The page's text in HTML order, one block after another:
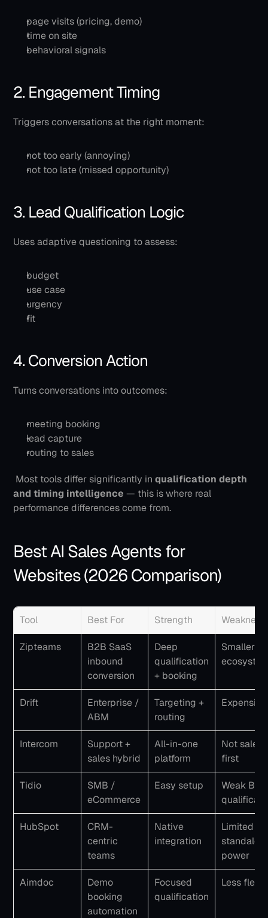
page visits (pricing, demo)
time on site
behavioral signals
2. Engagement Timing
Triggers conversations at the right moment:
not too early (annoying)
not too late (missed opportunity)
3. Lead Qualification Logic
Uses adaptive questioning to assess:
budget
use case
urgency
fit
4. Conversion Action
Turns conversations into outcomes:
meeting booking
lead capture
routing to sales
Most tools differ significantly in qualification depth
and timing intelligence — this is where real
performance differences come from.
Best AI Sales Agents for
Websites (2026 Comparison)
Tool Best For Strength Weakness
Zipteams
B2B SaaS
inbound
conversion
Deep
qualification
+ booking
Smaller
Drift
Enterprise /
ABM
Targeting +
routing
Expensive
Intercom
Support +
sales hybrid
All-in-one
platform
Not sales-
first
Tidio
SMB /
eCommerce
Easy setup
Weak B2B
HubSpot
CRM-
centric
teams
Native
integration
Limited
power
Aimdoc
Demo
booking
automation
Focused
qualification
Less